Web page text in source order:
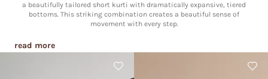
a beautifully tailored short kurti with dramatically expansive, tiered
bottoms. This striking combination creates a beautiful sense of
movement with every step.
read more